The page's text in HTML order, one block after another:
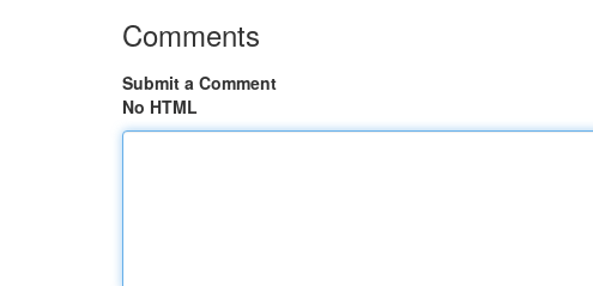
Comments
Submit a Comment
No HTML